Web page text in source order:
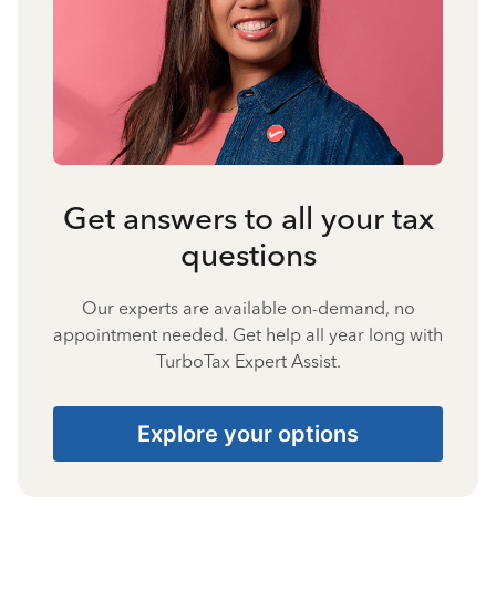
Get answers to all your tax
questions
Our experts are available on-demand, no
appointment needed. Get help all year long with
TurboTax Expert Assist.
Explore your options